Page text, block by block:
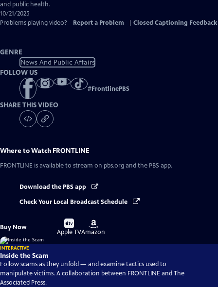
and public health.
10/21/2025
Problems playing video?
Report a Problem Closed Captioning Feedback
GENRE
News And Public Affairs
FOLLOW US
#FrontlinePBS
SHARE THIS VIDEO
Where to Watch FRONTLINE
FRONTLINE is available to stream on pbs.org and the PBS app.
Download the PBS app
Check Your Local Broadcast Schedule
Buy Now
Buy
on
Apple TV
Buy
on
Amazon
INTERACTIVE
Inside the Scam
Follow scams as they unfold — and examine tactics used to
manipulate victims. A collaboration between FRONTLINE and The
Associated Press.